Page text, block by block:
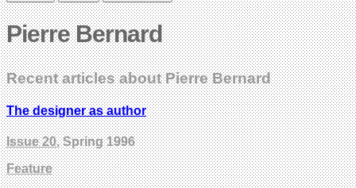
Pierre Bernard
Recent articles about Pierre Bernard
The designer as author
Issue 20, Spring 1996
Feature